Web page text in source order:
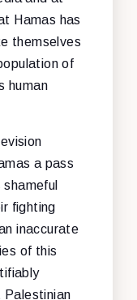
Hamas has
themselves
of
human
a pass
fighting
inaccurate
of this
Palestinian